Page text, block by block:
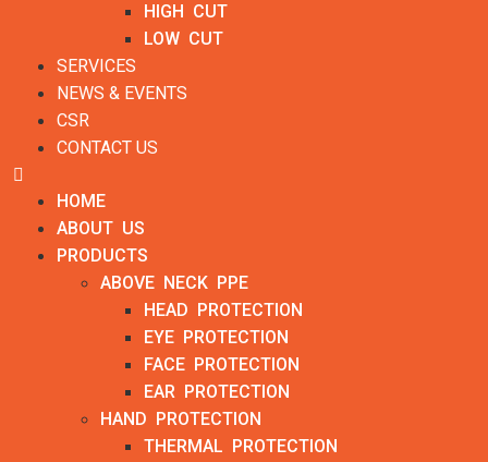
HIGH CUT
LOW CUT
SERVICES
NEWS & EVENTS
CSR
CONTACT US
HOME
ABOUT US
PRODUCTS
ABOVE NECK PPE
HEAD PROTECTION
EYE PROTECTION
FACE PROTECTION
EAR PROTECTION
HAND PROTECTION
THERMAL PROTECTION